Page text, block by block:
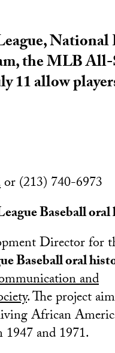
National
the MLB
11 allow
or (213) 740-6973
Baseball
Director for
Baseball oral
and
. The project
African
1947 and 1971.